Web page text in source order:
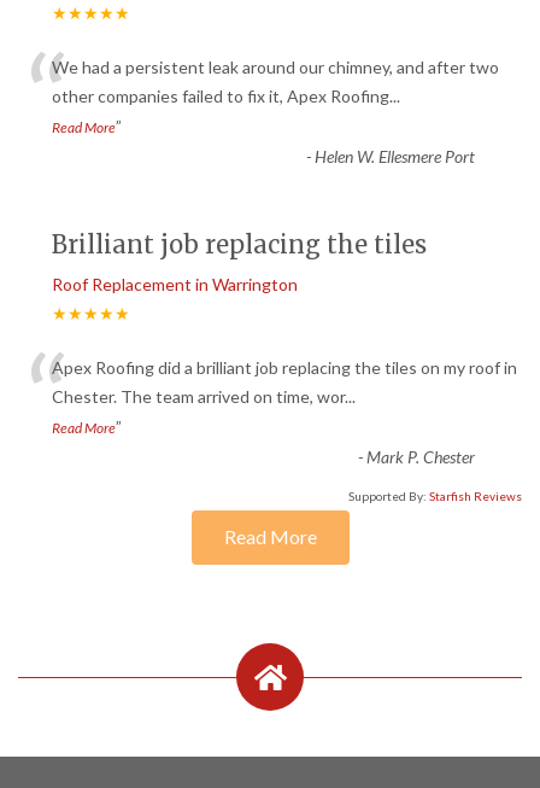
★★★★★
“We had a persistent leak around our chimney, and after two
other companies failed to fix it, Apex Roofing...
Read More”
-Helen W. Ellesmere Port
Brilliant job replacing the tiles
Roof Replacement in Warrington
★★★★★
“Apex Roofing did a brilliant job replacing the tiles on my roof in
Chester. The team arrived on time, wor...
Read More”
-Mark P. Chester
Supported By: Starfish Reviews
Read More